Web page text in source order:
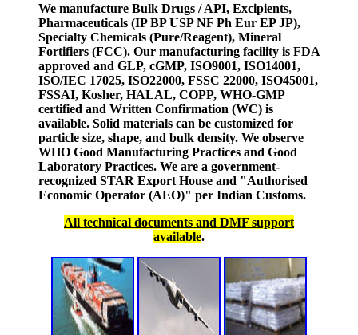
We manufacture Bulk Drugs / API, Excipients,
Pharmaceuticals (IP BP USP NF Ph Eur EP JP),
Specialty Chemicals (Pure/Reagent), Mineral
Fortifiers (FCC). Our manufacturing facility is FDA
approved and GLP, cGMP, ISO9001, ISO14001,
ISO/IEC 17025, ISO22000, FSSC 22000, ISO45001,
FSSAI, Kosher, HALAL, COPP, WHO-GMP
certified and Written Confirmation (WC) is
available. Solid materials can be customized for
particle size, shape, and bulk density. We observe
WHO Good Manufacturing Practices and Good
Laboratory Practices. We are a government-
recognized STAR Export House and "Authorised
Economic Operator (AEO)" per Indian Customs.
All technical documents and DMF support
available.